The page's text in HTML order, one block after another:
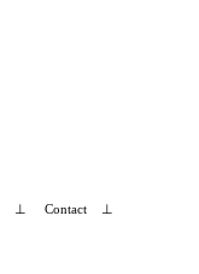
⊥ Contact⊥